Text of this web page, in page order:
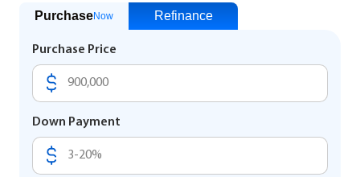
PurchaseNow Refinance
Purchase Price
Down Payment